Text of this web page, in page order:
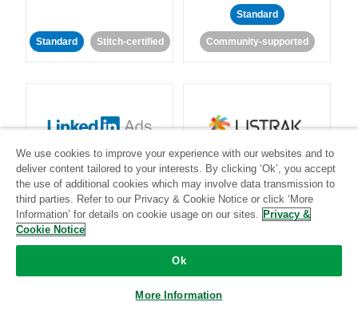
Standard Stitch-certified
Standard
Community-supported
LinkedIn Ads
Standard
Listrak
Standard
We use cookies to improve your experience with our websites and to
deliver content tailored to your interests. By clicking ‘Ok’, you accept
the use of additional cookies which may involve data transmission to
third parties. Refer to our Privacy & Cookie Notice or click ‘More
Information’ for details on cookie usage on our sites. Privacy &
Cookie Notice
Ok
More Information